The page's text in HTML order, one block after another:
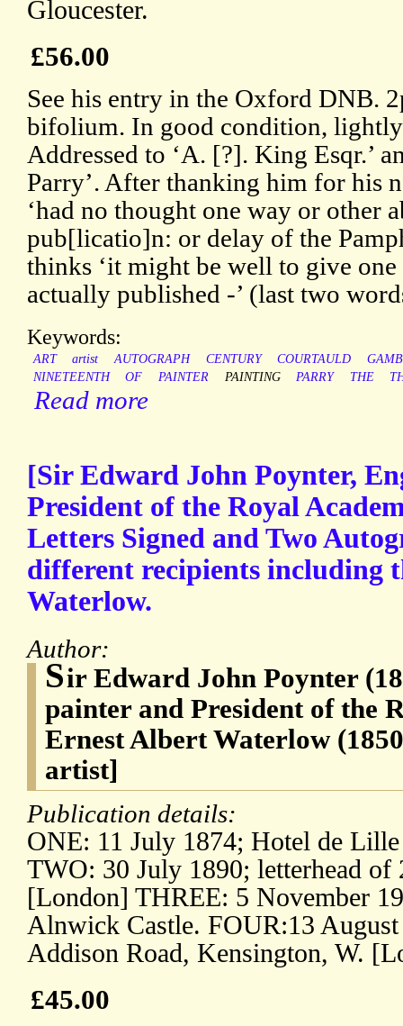
Gloucester.
£56.00
See his entry in the Oxford DNB.
bifolium. In good condition, lightly
Addressed to ‘A. [?]. King Esqr.’
Parry’. After thanking him for his
‘had no thought one way or other
pub[licatio]n: or delay of the
thinks ‘it might be well to give
actually published -’ (last two
Keywords:
ART artist AUTOGRAPH CENTURY COURTAULD
NINETEENTH
OF PAINTER PAINTING PARRY THE
Read more
[Sir Edward John Poynter,
President of the Royal
Letters Signed and Two
different recipients including
Waterlow.
Author:
Sir Edward John Poynter
painter and President of the
Ernest Albert Waterlow
artist]
Publication details:
ONE: 11 July 1874; Hotel de
TWO: 30 July 1890; letterhead of
[London] THREE: 5 November
Alnwick Castle. FOUR:13
Addison Road, Kensington, W.
£45.00